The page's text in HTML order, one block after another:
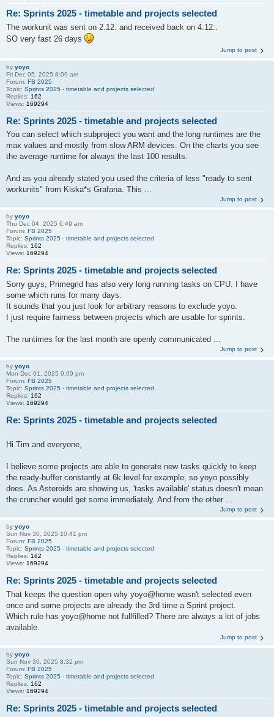
Re: Sprints 2025 - timetable and projects selected
The workunit was sent on 2.12. and received back on 4.12..
SO very fast 26 days
Jump to post
by yoyo
Fri Dec 05, 2025 8:09 am
Forum: FB 2025
Topic: Sprints 2025 - timetable and projects selected
Replies: 162
Views: 169294
Re: Sprints 2025 - timetable and projects selected
You can select which subproject you want and the long runtimes are the
max values and mostly from slow ARM devices. On the charts you see
the average runtime for always the last 100 results.
And as you already stated you used the criteria of less "ready to sent
workunits" from Kiska*s Grafana. This ...
Jump to post
by yoyo
Thu Dec 04, 2025 6:49 am
Forum: FB 2025
Topic: Sprints 2025 - timetable and projects selected
Replies: 162
Views: 169294
Re: Sprints 2025 - timetable and projects selected
Sorry guys, Primegrid has also very long running tasks on CPU. I have
some which runs for many days.
It sounds that you just look for arbitrary reasons to exclude yoyo.
I just require fairness between projects which are usable for sprints.
The runtimes for the last month are openly communicated ...
Jump to post
by yoyo
Mon Dec 01, 2025 9:09 pm
Forum: FB 2025
Topic: Sprints 2025 - timetable and projects selected
Replies: 162
Views: 169294
Re: Sprints 2025 - timetable and projects selected
Hi Tim and everyone,
I believe some projects are able to generate new tasks quickly to keep
the ready-buffer constantly at 6k level for example, so yoyo possibly
does. As Asteroids are showing us, 'tasks available' status doesn't mean
the cruncher would get some immediately. And from the other ...
Jump to post
by yoyo
Sun Nov 30, 2025 10:41 pm
Forum: FB 2025
Topic: Sprints 2025 - timetable and projects selected
Replies: 162
Views: 169294
Re: Sprints 2025 - timetable and projects selected
That keeps the question open why yoyo@home wasn't selected even
once and some projects are already the 3rd time a Sprint project.
Which rule has yoyo@home not fullfilled? There are always a lot of jobs
available.
Jump to post
by yoyo
Sun Nov 30, 2025 8:32 pm
Forum: FB 2025
Topic: Sprints 2025 - timetable and projects selected
Replies: 162
Views: 169294
Re: Sprints 2025 - timetable and projects selected